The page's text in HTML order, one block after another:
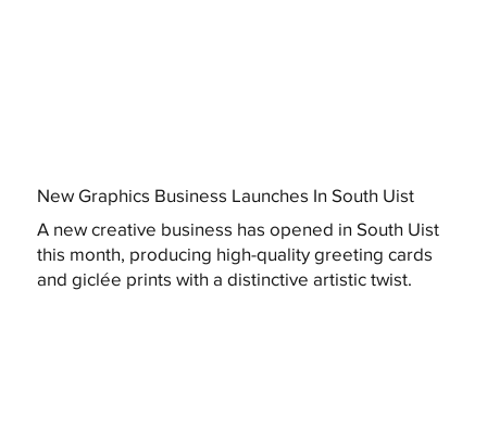
New Graphics Business Launches In South Uist
A new creative business has opened in South Uist
this month, producing high-quality greeting cards
and giclée prints with a distinctive artistic twist.